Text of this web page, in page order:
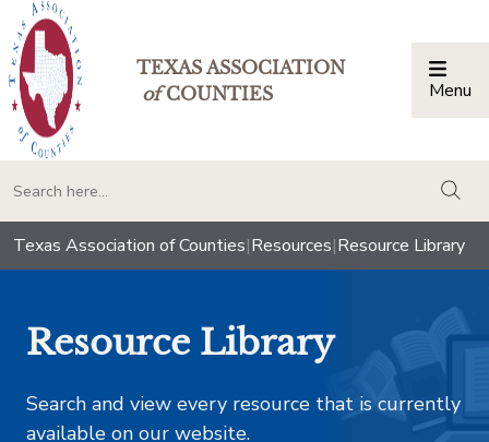
TEXAS ASSOCIATION
ofCOUNTIES Menu
Texas Association of Counties|Resources|Resource Library
Resource Library
Search and view every resource that is currently
available on our website.